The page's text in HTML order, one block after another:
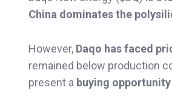
China dominates the
However, Daqo has faced
remained below production
present a buying